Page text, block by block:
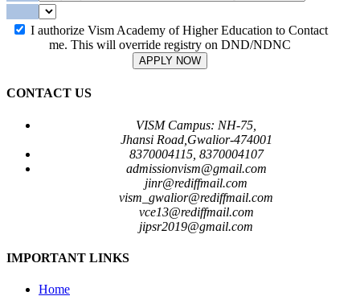
I authorize Vism Academy of Higher Education to Contact
me. This will override registry on DND/NDNC
APPLY NOW
CONTACT US
VISM Campus: NH-75,
Jhansi Road,Gwalior-474001
8370004115, 8370004107
admissionvism@gmail.com
jinr@rediffmail.com
vism_gwalior@rediffmail.com
vce13@rediffmail.com
jipsr2019@gmail.com
IMPORTANT LINKS
Home